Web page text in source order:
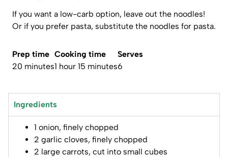
If you want a low-carb option, leave out the noodles!
Or if you prefer pasta, substitute the noodles for pasta.
Prep time
20 minutes
Cooking time
1 hour 15 minutes
Serves
6
Ingredients
1 onion, finely chopped
2 garlic cloves, finely chopped
2 large carrots, cut into small cubes